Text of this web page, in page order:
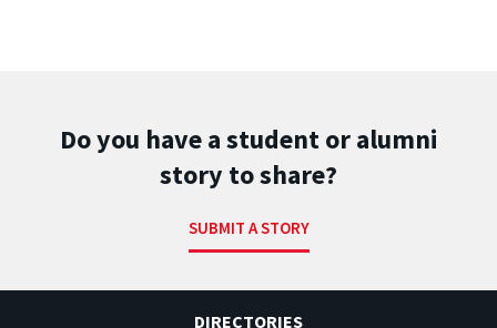
Do you have a student or alumni
story to share?
SUBMIT A STORY
DIRECTORIES